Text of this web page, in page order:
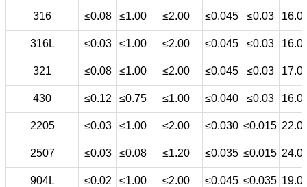
316 ≤0.08 ≤1.00 ≤2.00 ≤0.045 ≤0.03
316L ≤0.03 ≤1.00 ≤2.00 ≤0.045 ≤0.03
321 ≤0.08 ≤1.00 ≤2.00 ≤0.045 ≤0.03
430 ≤0.12 ≤0.75 ≤1.00 ≤0.040 ≤0.03
2205 ≤0.03 ≤1.00 ≤2.00 ≤0.030 ≤0.015
2507 ≤0.03 ≤0.08 ≤1.20 ≤0.035 ≤0.015
904L ≤0.02 ≤1.00 ≤2.00 ≤0.045 ≤0.035